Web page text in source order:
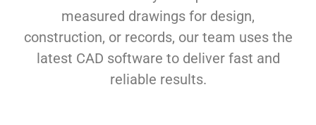
measured drawings for design,
construction, or records, our team uses the
latest CAD software to deliver fast and
reliable results.